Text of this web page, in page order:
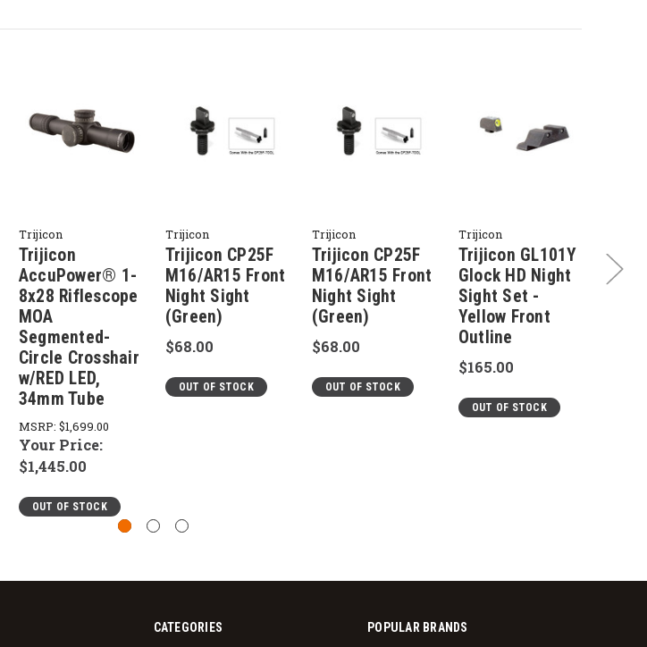
Trijicon
Trijicon
AccuPower® 1-
8x28 Riflescope
MOA
Segmented-
Circle Crosshair
w/RED LED,
34mm Tube
MSRP: $1,699.00
Your Price:
$1,445.00
OUT OF STOCK
Trijicon
Trijicon CP25F
M16/AR15 Front
Night Sight
(Green)
$68.00
OUT OF STOCK
Trijicon
Trijicon CP25F
M16/AR15 Front
Night Sight
(Green)
$68.00
OUT OF STOCK
Trijicon
Trijicon GL101Y
Glock HD Night
Sight Set -
Yellow Front
Outline
$165.00
OUT OF STOCK
CATEGORIES POPULAR BRANDS